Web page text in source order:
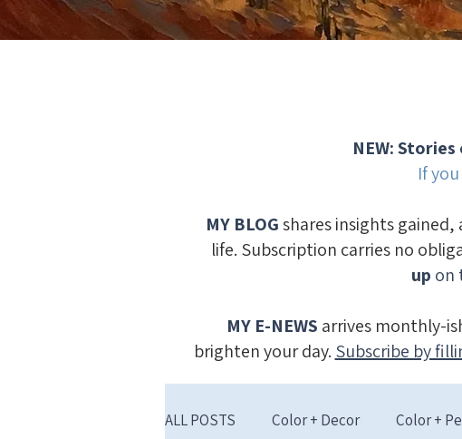
NEW:
If
MY BLOGshares insights
life. Subscription carries no
up on
MY E-NEWS arrives monthly-
brighten your day. Subscribe by
ALL POSTS Color + Decor Color +